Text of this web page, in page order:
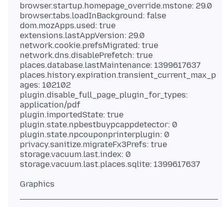
browser.startup.homepage_override.mstone: 29.0
browser.tabs.loadInBackground: false
dom.mozApps.used: true
extensions.lastAppVersion: 29.0
network.cookie.prefsMigrated: true
network.dns.disablePrefetch: true
places.database.lastMaintenance: 1399617637
places.history.expiration.transient_current_max_p
ages: 102102
plugin.disable_full_page_plugin_for_types:
application/pdf
plugin.importedState: true
plugin.state.npbestbuypcappdetector: 0
plugin.state.npcouponprinterplugin: 0
privacy.sanitize.migrateFx3Prefs: true
storage.vacuum.last.index: 0